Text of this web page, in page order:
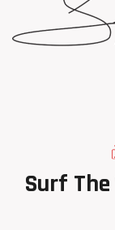
Surf The